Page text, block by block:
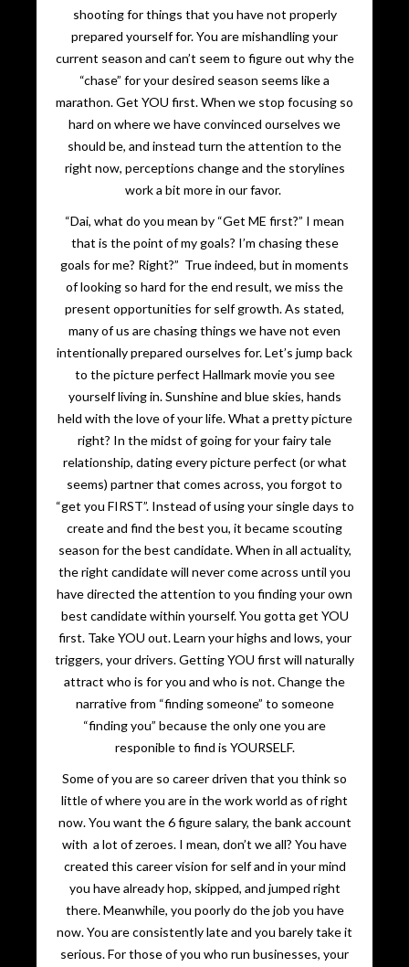
shooting for things that you have not properly
prepared yourself for. You are mishandling your
current season and can’t seem to figure out why the
“chase” for your desired season seems like a
marathon. Get YOU first. When we stop focusing so
hard on where we have convinced ourselves we
should be, and instead turn the attention to the
right now, perceptions change and the storylines
work a bit more in our favor.
“Dai, what do you mean by “Get ME first?” I mean
that is the point of my goals? I’m chasing these
goals for me? Right?” True indeed, but in moments
of looking so hard for the end result, we miss the
present opportunities for self growth. As stated,
many of us are chasing things we have not even
intentionally prepared ourselves for. Let’s jump back
to the picture perfect Hallmark movie you see
yourself living in. Sunshine and blue skies, hands
held with the love of your life. What a pretty picture
right? In the midst of going for your fairy tale
relationship, dating every picture perfect (or what
seems) partner that comes across, you forgot to
“get you FIRST”. Instead of using your single days to
create and find the best you, it became scouting
season for the best candidate. When in all actuality,
the right candidate will never come across until you
have directed the attention to you finding your own
best candidate within yourself. You gotta get YOU
first. Take YOU out. Learn your highs and lows, your
triggers, your drivers. Getting YOU first will naturally
attract who is for you and who is not. Change the
narrative from “finding someone” to someone
“finding you” because the only one you are
responible to find is YOURSELF.
Some of you are so career driven that you think so
little of where you are in the work world as of right
now. You want the 6 figure salary, the bank account
with a lot of zeroes. I mean, don’t we all? You have
created this career vision for self and in your mind
you have already hop, skipped, and jumped right
there. Meanwhile, you poorly do the job you have
now. You are consistently late and you barely take it
serious. For those of you who run businesses, your